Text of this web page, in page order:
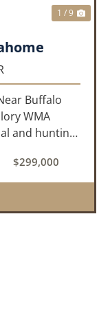
1 / 9
Buffalo
WMA
and hunting
With county
$299,000